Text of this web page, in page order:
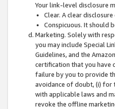
Your link-level disclosure
Clear. A clear
Conspicuous. It should
Marketing. Solely with
you may include Special
Guidelines, and the
certification that you have
failure by you to provide
avoidance of doubt, (i) for
with applicable laws and
revoke the offline